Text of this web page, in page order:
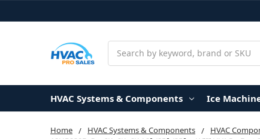
HVAC Systems & Components Ice
Home HVAC Systems & Components HVAC